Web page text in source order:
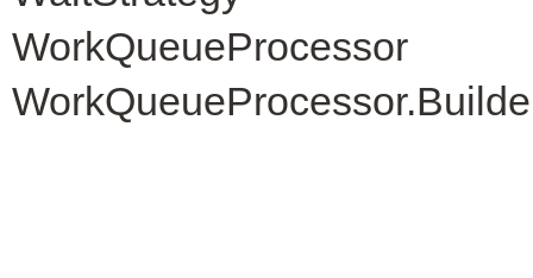
WorkQueueProcessor